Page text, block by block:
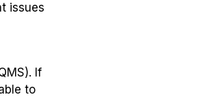
issues
If
to